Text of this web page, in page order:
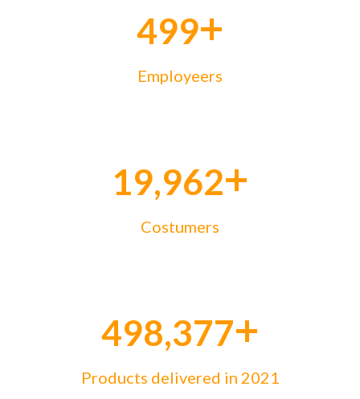
500+
Employeers
20,000+
Costumers
500,000+
Products delivered in 2021